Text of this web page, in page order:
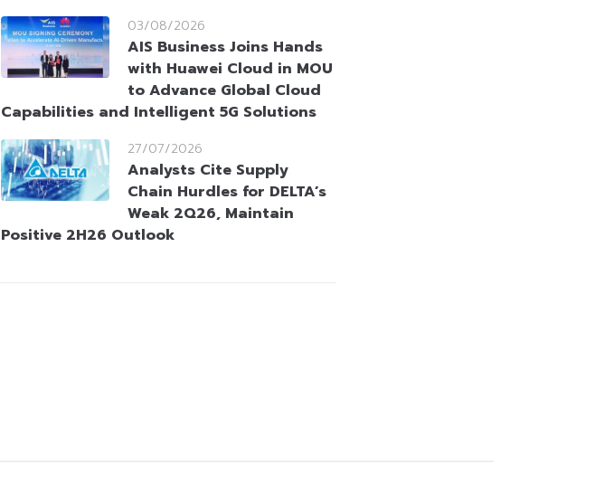
03/08/2026
AIS Business Joins Hands
with Huawei Cloud in MOU
to Advance Global Cloud
Capabilities and Intelligent 5G Solutions
27/07/2026
Analysts Cite Supply
Chain Hurdles for DELTA’s
Weak 2Q26, Maintain
Positive 2H26 Outlook